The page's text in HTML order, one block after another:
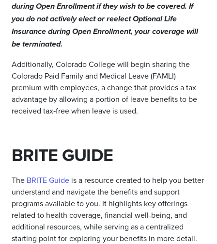
during Open Enrollment if they wish to be covered. If
you do not actively elect or reelect Optional Life
Insurance during Open Enrollment, your coverage will
be terminated.
Additionally, Colorado College will begin sharing the
Colorado Paid Family and Medical Leave (FAMLI)
premium with employees, a change that provides a tax
advantage by allowing a portion of leave benefits to be
received tax‑free when leave is used.
BRITE GUIDE
The BRITE Guide is a resource created to help you better
understand and navigate the benefits and support
programs available to you. It highlights key offerings
related to health coverage, financial well-being, and
additional resources, while serving as a centralized
starting point for exploring your benefits in more detail.